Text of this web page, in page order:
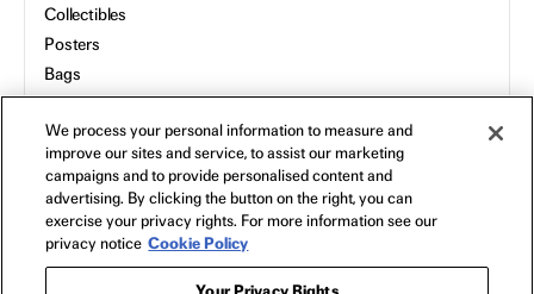
Collectibles
Posters
Bags
Toys
Blu-Ray
NEON
Home
FAQs
We process your personal information to measure and
improve our sites and service, to assist our marketing
campaigns and to provide personalised content and
advertising. By clicking the button on the right, you can
exercise your privacy rights. For more information see our
privacy notice Cookie Policy